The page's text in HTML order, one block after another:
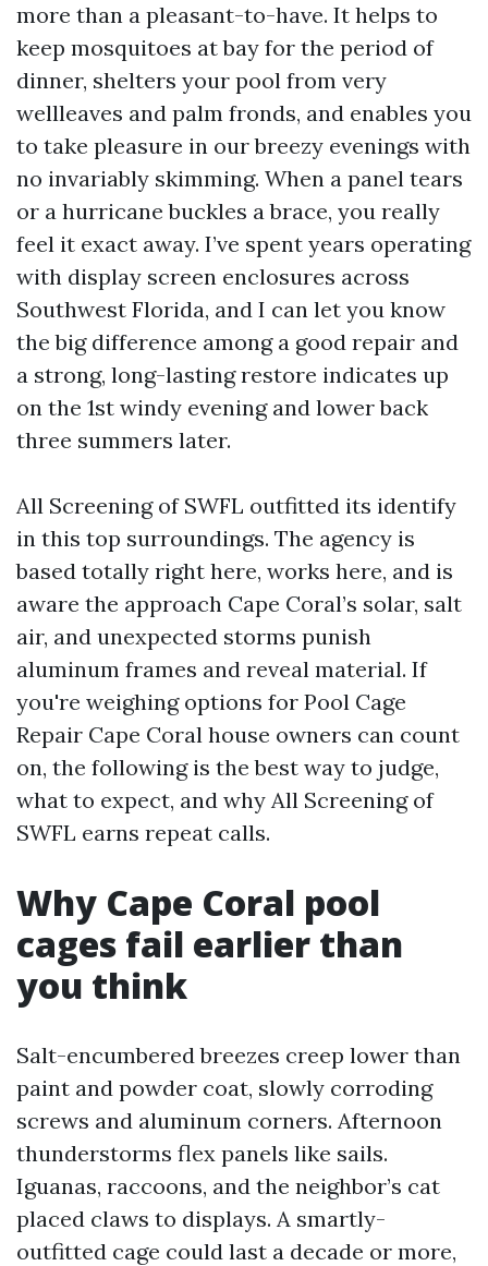
more than a pleasant-to-have. It helps to
keep mosquitoes at bay for the period of
dinner, shelters your pool from very
wellleaves and palm fronds, and enables you
to take pleasure in our breezy evenings with
no invariably skimming. When a panel tears
or a hurricane buckles a brace, you really
feel it exact away. I’ve spent years operating
with display screen enclosures across
Southwest Florida, and I can let you know
the big difference among a good repair and
a strong, long-lasting restore indicates up
on the 1st windy evening and lower back
three summers later.
All Screening of SWFL outfitted its identify
in this top surroundings. The agency is
based totally right here, works here, and is
aware the approach Cape Coral’s solar, salt
air, and unexpected storms punish
aluminum frames and reveal material. If
you're weighing options for Pool Cage
Repair Cape Coral house owners can count
on, the following is the best way to judge,
what to expect, and why All Screening of
SWFL earns repeat calls.
Why Cape Coral pool
cages fail earlier than
you think
Salt-encumbered breezes creep lower than
paint and powder coat, slowly corroding
screws and aluminum corners. Afternoon
thunderstorms flex panels like sails.
Iguanas, raccoons, and the neighbor’s cat
placed claws to displays. A smartly-
outfitted cage could last a decade or more,